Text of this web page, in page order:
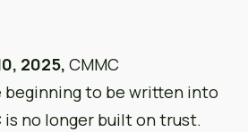
2025, CMMC
beginning to be written into
is no longer built on trust.